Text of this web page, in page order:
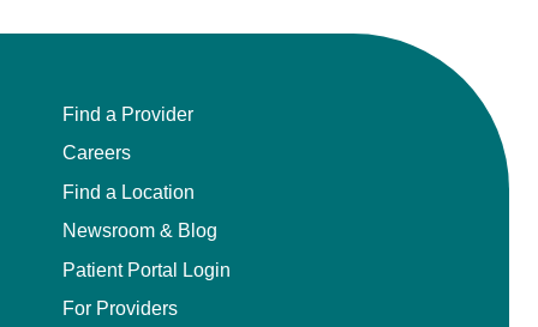
Find a Provider
Careers
Find a Location
Newsroom & Blog
Patient Portal Login
For Providers